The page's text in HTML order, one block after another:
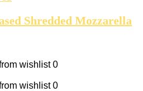
Shredded Mozzarella
wishlist 0
wishlist 0